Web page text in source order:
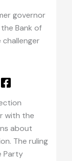
governor
Bank of
challenger
with the
about
The ruling
Party